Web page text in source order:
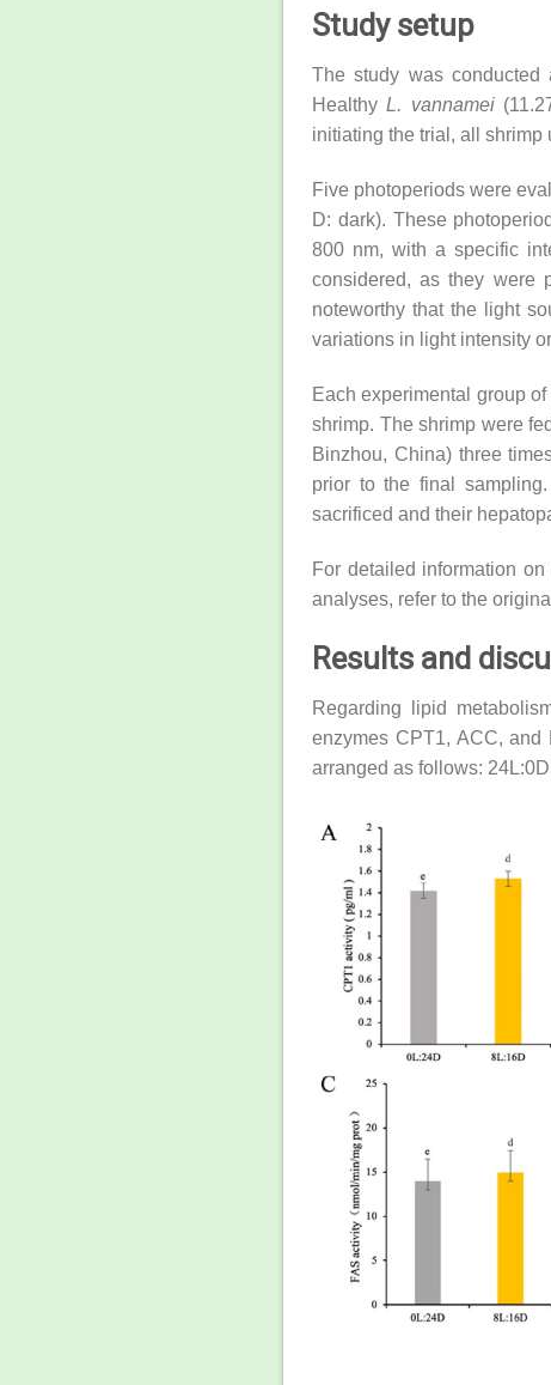
Study setup
The study was conducted
HealthyL. vannamei
initiating the trial, all
Five photoperiods were
D: dark). These
800 nm, with a specific
considered, as they were
noteworthy that the light
variations in light intensity
Each experimental group
shrimp. The shrimp were
Binzhou, China) three
prior to the final
sacrificed and their
For detailed information
analyses, refer to the
Results and
Regarding lipid
enzymes CPT1, ACC,
arranged as follows: